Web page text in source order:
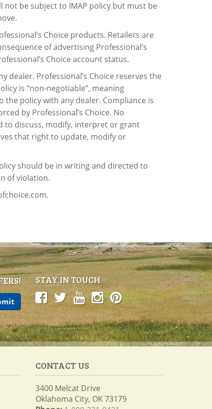
be subject to IMAP policy but must be
Choice products. Retailers are
of advertising Professional’s
Choice account status.
Professional’s Choice reserves the
is “non-negotiable”, meaning
the policy with any dealer. Compliance is
by Professional’s Choice. No
to discuss, modify, interpret or grant
that right to update, modify or
should be in writing and directed to
of violation.
STAY IN TOUCH
CONTACT US
3400 Melcat Drive
Oklahoma City, OK 73179